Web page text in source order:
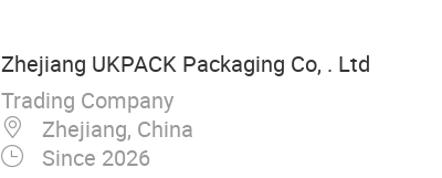
Zhejiang UKPACK Packaging Co, . Ltd
Trading Company
Zhejiang, China
Since 2026